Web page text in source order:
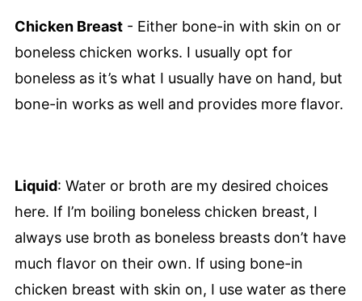
Chicken Breast- Either bone-in with skin on or
boneless chicken works. I usually opt for
boneless as it’s what I usually have on hand, but
bone-in works as well and provides more flavor.
Liquid: Water or broth are my desired choices
here. If I’m boiling boneless chicken breast, I
always use broth as boneless breasts don’t have
much flavor on their own. If using bone-in
chicken breast with skin on, I use water as there